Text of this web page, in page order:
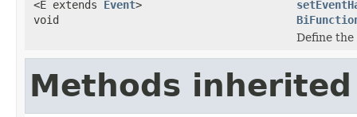
<E extends Event>
void
Define the
Methods